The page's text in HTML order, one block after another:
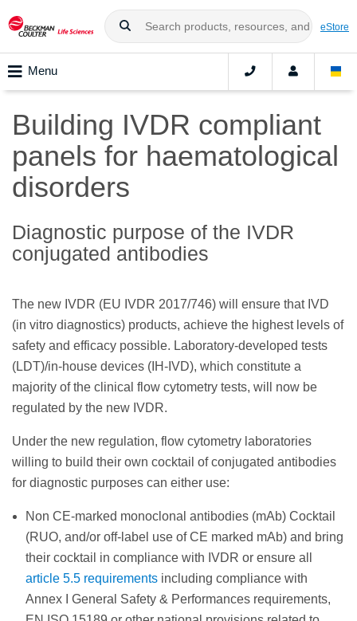
eStore
Menu
Building IVDR compliant
panels for haematological
disorders
Diagnostic purpose of the IVDR
conjugated antibodies
The new IVDR (EU IVDR 2017/746) will ensure that IVD
(in vitro diagnostics) products, achieve the highest levels of
safety and efficacy possible. Laboratory-developed tests
(LDT)/in-house devices (IH-IVD), which constitute a
majority of the clinical flow cytometry tests, will now be
regulated by the new IVDR.
Under the new regulation, flow cytometry laboratories
willing to build their own cocktail of conjugated antibodies
for diagnostic purposes can either use:
Non CE-marked monoclonal antibodies (mAb) Cocktail
(RUO, and/or off-label use of CE marked mAb) and bring
their cocktail in compliance with IVDR or ensure all
article 5.5 requirements including compliance with
Annex I General Safety & Performances requirements,